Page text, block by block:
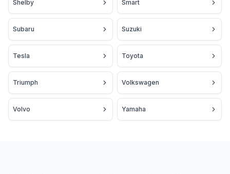
Shelby Smart
Subaru Suzuki
Tesla Toyota
Triumph Volkswagen
Volvo Yamaha